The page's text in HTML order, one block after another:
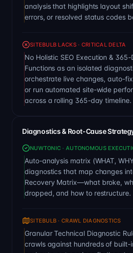
analysis that highlights layout
errors, or resolved status codes
SITEBULB LACKS · CRITICAL DELTA
No Holistic SEO Execution &
Functions as an isolated
orchestrate live changes, auto-
or run automated site-wide
across a rolling 365-day timeline.
Diagnostics & Root-Cause
NUWTONIC · AUTONOMOUS
Auto-analysis matrix (WHAT,
diagnostics that map changes
Recovery Matrix—what broke,
dropped, and how to restructure.
SITEBULB · CRAWL DIAGNOSTICS
Granular Technical Diagnostic
crawls against hundreds of built-